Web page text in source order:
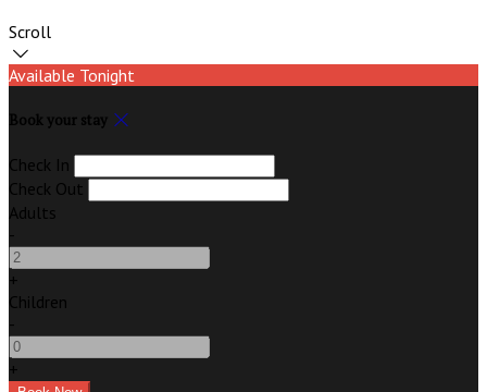
Scroll
Available Tonight
Book your stay
Check In
Check Out
Adults
-
+
Children
-
+